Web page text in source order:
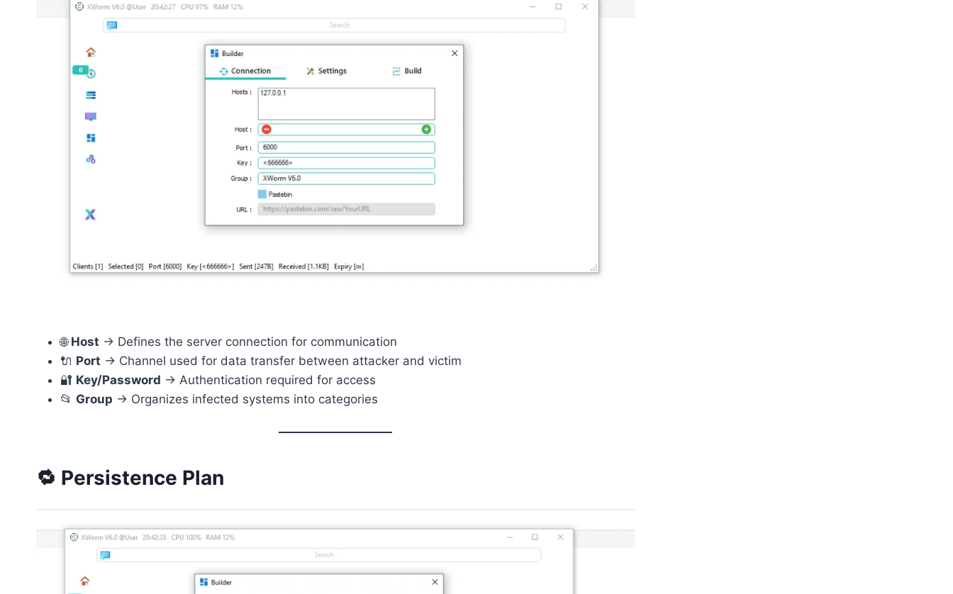
🌐 Host → Defines the server connection for communication
🔌 Port → Channel used for data transfer between attacker and victim
🔐 Key/Password → Authentication required for access
📂 Group → Organizes infected systems into categories
🔁 Persistence Plan